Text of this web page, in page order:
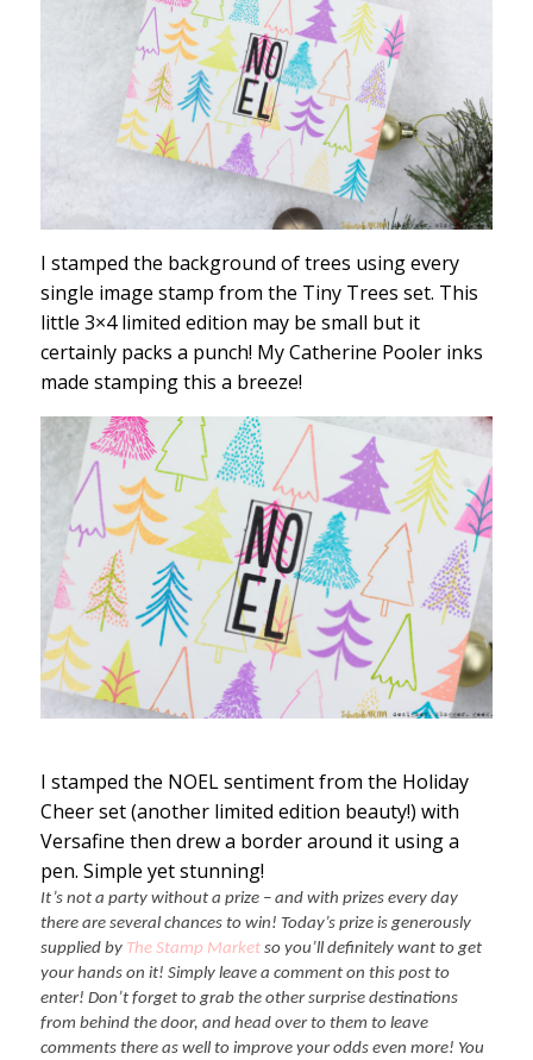
I stamped the background of trees using every
single image stamp from the Tiny Trees set. This
little 3×4 limited edition may be small but it
certainly packs a punch! My Catherine Pooler inks
made stamping this a breeze!
I stamped the NOEL sentiment from the Holiday
Cheer set (another limited edition beauty!) with
Versafine then drew a border around it using a
pen. Simple yet stunning!
It’s not a party without a prize – and with prizes every day
there are several chances to win! Today’s prize is generously
supplied by The Stamp Marketso you’ll definitely want to get
your hands on it! Simply leave a comment on this post to
enter! Don’t forget to grab the other surprise destinations
from behind the door, and head over to them to leave
comments there as well to improve your odds even more! You